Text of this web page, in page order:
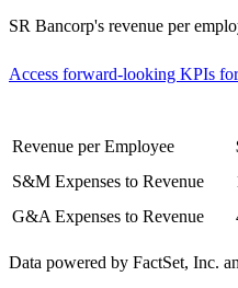
SR Bancorp's revenue per
Access forward-looking KPIs
Revenue per Employee
S&M Expenses to Revenue
G&A Expenses to Revenue
Data powered by FactSet, Inc.